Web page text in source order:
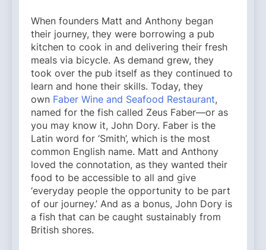
When founders Matt and Anthony began
their journey, they were borrowing a pub
kitchen to cook in and delivering their fresh
meals via bicycle. As demand grew, they
took over the pub itself as they continued to
learn and hone their skills. Today, they
own Faber Wine and Seafood Restaurant,
named for the fish called Zeus Faber—or as
you may know it, John Dory. Faber is the
Latin word for ‘Smith’, which is the most
common English name. Matt and Anthony
loved the connotation, as they wanted their
food to be accessible to all and give
‘everyday people the opportunity to be part
of our journey.’ And as a bonus, John Dory is
a fish that can be caught sustainably from
British shores.